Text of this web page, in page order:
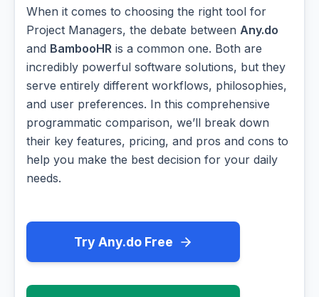
When it comes to choosing the right tool for
Project Managers, the debate between Any.do
and BambooHR is a common one. Both are
incredibly powerful software solutions, but they
serve entirely different workflows, philosophies,
and user preferences. In this comprehensive
programmatic comparison, we’ll break down
their key features, pricing, and pros and cons to
help you make the best decision for your daily
needs.
Try Any.do Free